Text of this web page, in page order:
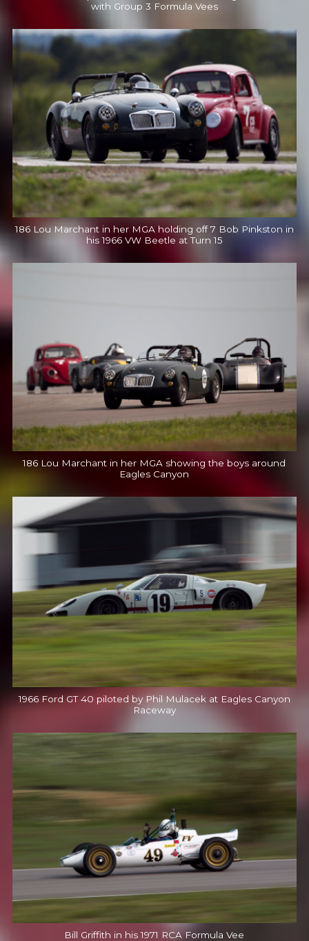
with Group 3 Formula Vees
186 Lou Marchant in her MGA holding off 7 Bob Pinkston in
his 1966 VW Beetle at Turn 15
186 Lou Marchant in her MGA showing the boys around
Eagles Canyon
1966 Ford GT 40 piloted by Phil Mulacek at Eagles Canyon
Raceway
Bill Griffith in his 1971 RCA Formula Vee